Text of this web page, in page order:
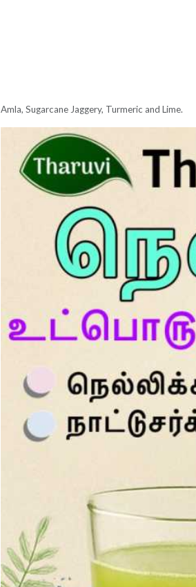
Amla, Sugarcane Jaggery, Turmeric and Lime.